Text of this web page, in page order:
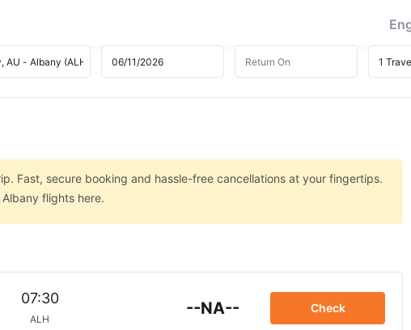
Fast, secure booking and hassle-free cancellations at your fingertips.
flights here.
07:30
ALH
--NA-- Check